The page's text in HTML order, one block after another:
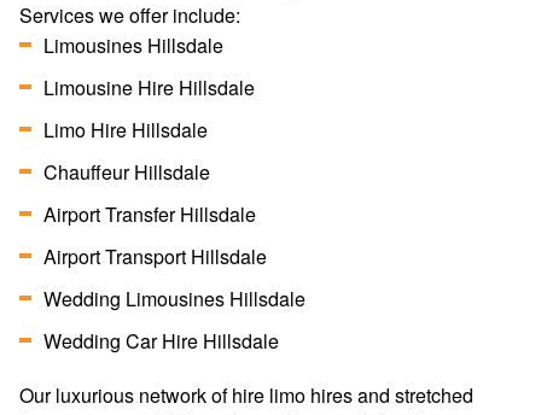
Services we offer include:
Limousines Hillsdale
Limousine Hire Hillsdale
Limo Hire Hillsdale
Chauffeur Hillsdale
Airport Transfer Hillsdale
Airport Transport Hillsdale
Wedding Limousines Hillsdale
Wedding Car Hire Hillsdale
Our luxurious network of hire limo hires and stretched